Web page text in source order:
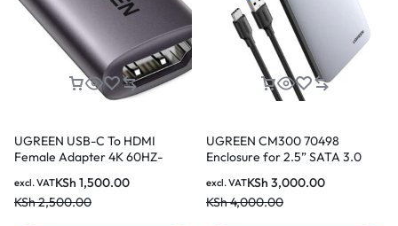
UGREEN USB-C To HDMI
Female Adapter 4K 60HZ-
KSh 1,500.00
KSh2,500.00
excl. VAT
UGREEN CM300 70498
Enclosure for 2.5” SATA 3.0
KSh 3,000.00
KSh4,000.00
excl. VAT